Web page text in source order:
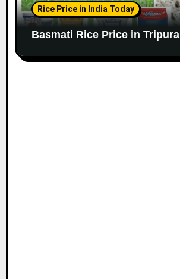
Rice Price in India Today
Basmati Rice Price in Tripura